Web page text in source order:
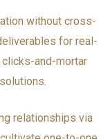
without cross-
for real-
and-mortar
relationships via